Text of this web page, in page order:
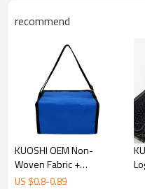
customized with your logo or
promotional product.
Custom Cooler Bags
recommend
KUOSHI OEM Non-
Woven Fabric +
Aluminum Foil Inside
US $0.8-0.89